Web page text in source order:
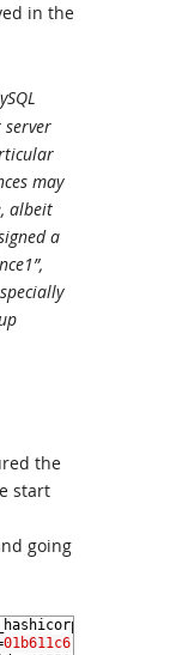
in the
server
may
albeit
a
the
start
going
01b611c6